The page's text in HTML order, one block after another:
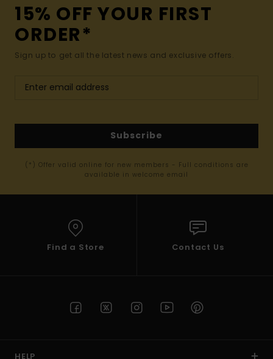
15% OFF YOUR FIRST
ORDER*
Sign up to get all the latest news and exclusive offers.
Subscribe
(*) Offer valid online for new members - Full conditions are
available in welcome email
Find a Store Contact Us
HELP